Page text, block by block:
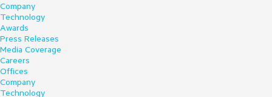
Company
Technology
Awards
Press Releases
Media Coverage
Careers
Offices
Company
Technology